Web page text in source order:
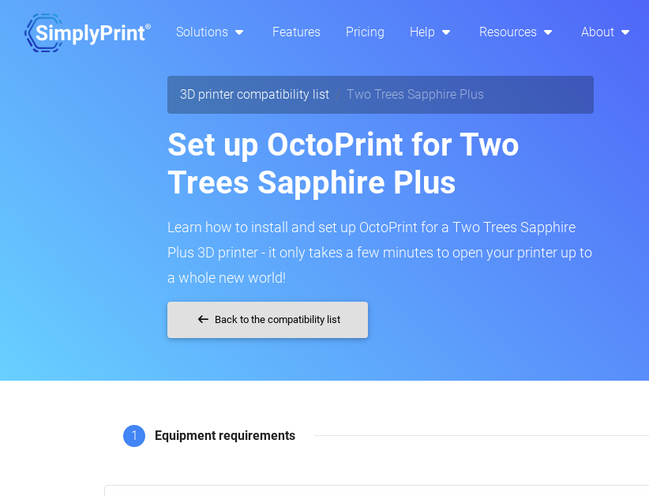
Solutions Features Pricing Help Resources About
3D printer compatibility list Two Trees Sapphire Plus
Set up OctoPrint for Two
Trees Sapphire Plus
Learn how to install and set up OctoPrint for a Two Trees Sapphire
Plus 3D printer - it only takes a few minutes to open your printer up to
a whole new world!
Back to the compatibility list
1 Equipment requirements